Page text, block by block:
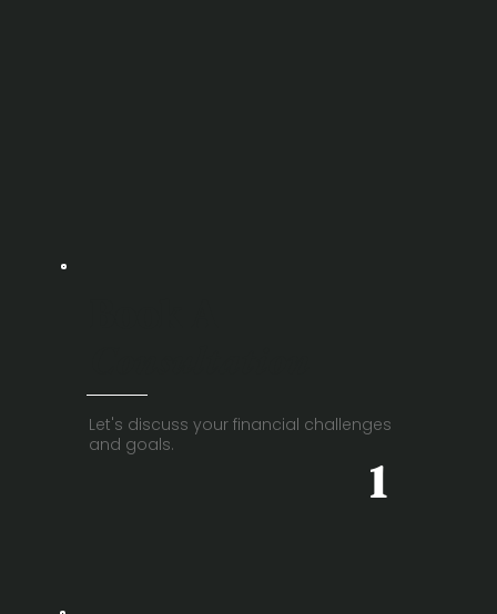
1
Let's discuss your financial challenges
and goals.